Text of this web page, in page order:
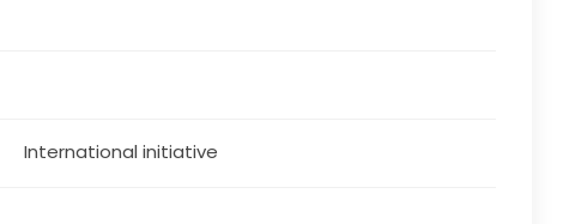
International initiative